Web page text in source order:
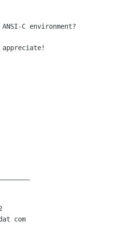
C environment?
com